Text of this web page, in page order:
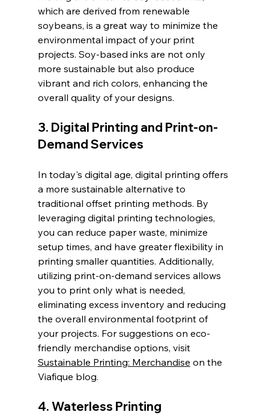
which are derived from renewable
soybeans, is a great way to minimize the
environmental impact of your print
projects. Soy-based inks are not only
more sustainable but also produce
vibrant and rich colors, enhancing the
overall quality of your designs.
3. Digital Printing and Print-on-
Demand Services
In today's digital age, digital printing offers
a more sustainable alternative to
traditional offset printing methods. By
leveraging digital printing technologies,
you can reduce paper waste, minimize
setup times, and have greater flexibility in
printing smaller quantities. Additionally,
utilizing print-on-demand services allows
you to print only what is needed,
eliminating excess inventory and reducing
the overall environmental footprint of
your projects. For suggestions on eco-
friendly merchandise options, visit
Sustainable Printing: Merchandise on the
Viafique blog.
4. Waterless Printing